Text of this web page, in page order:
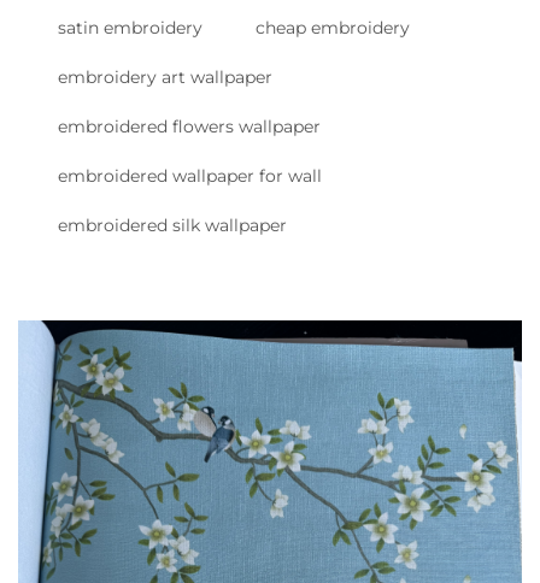
satin embroidery cheap embroidery
embroidery art wallpaper
embroidered flowers wallpaper
embroidered wallpaper for wall
embroidered silk wallpaper